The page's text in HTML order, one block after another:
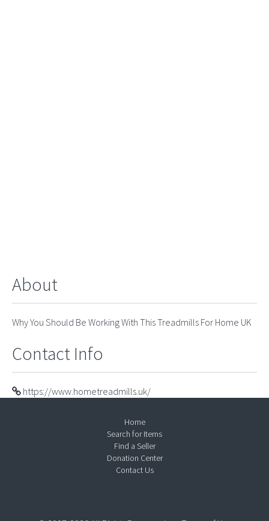
About
Why You Should Be Working With This Treadmills For Home UK
Contact Info
https://www.hometreadmills.uk/
Home
Search for Items
Find a Seller
Donation Center
Contact Us